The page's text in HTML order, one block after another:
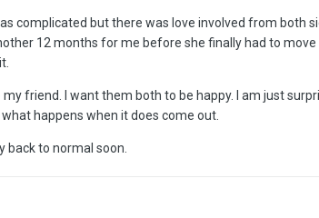
complicated but there was love involved from
12 months for me before she finally had to
friend. I want them both to be happy. I am just
happens when it does come out.
back to normal soon.